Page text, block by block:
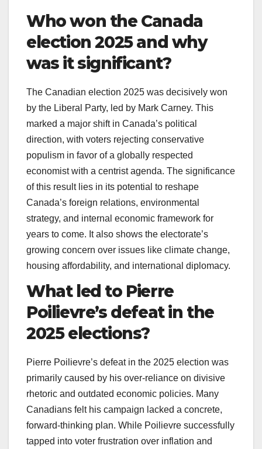
Who won the Canada
election 2025 and why
was it significant?
The Canadian election 2025 was decisively won
by the Liberal Party, led by Mark Carney. This
marked a major shift in Canada’s political
direction, with voters rejecting conservative
populism in favor of a globally respected
economist with a centrist agenda. The significance
of this result lies in its potential to reshape
Canada’s foreign relations, environmental
strategy, and internal economic framework for
years to come. It also shows the electorate’s
growing concern over issues like climate change,
housing affordability, and international diplomacy.
What led to Pierre
Poilievre’s defeat in the
2025 elections?
Pierre Poilievre’s defeat in the 2025 election was
primarily caused by his over-reliance on divisive
rhetoric and outdated economic policies. Many
Canadians felt his campaign lacked a concrete,
forward-thinking plan. While Poilievre successfully
tapped into voter frustration over inflation and